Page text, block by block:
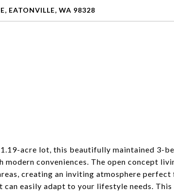
EATONVILLE, WA 98328
1.19-acre lot, this beautifully maintained 3-
conveniences. The open concept
creating an inviting atmosphere
easily adapt to your lifestyle needs.